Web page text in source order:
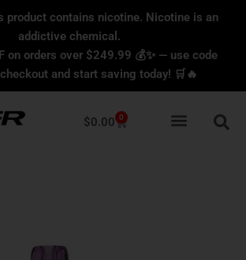
product contains nicotine. Nicotine is an
addictive chemical.
on orders over $249.99 💰✨ — use code
and start saving today! 🛒🔥
$0.00 0
Cart